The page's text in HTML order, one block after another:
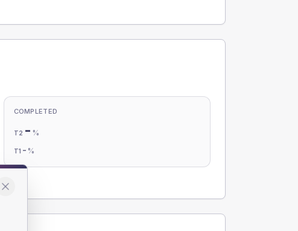
COMPLETED
T2 - %
T1 - %